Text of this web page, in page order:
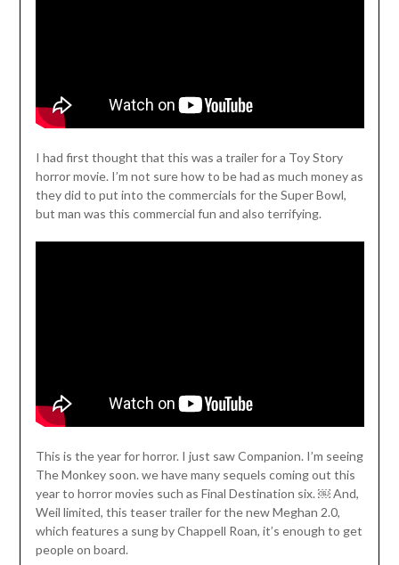
I had first thought that this was a trailer for a Toy Story
horror movie. I’m not sure how to be had as much money as
they did to put into the commercials for the Super Bowl,
but man was this commercial fun and also terrifying.
This is the year for horror. I just saw Companion. I’m seeing
The Monkey soon. we have many sequels coming out this
year to horror movies such as Final Destination six. ￼ And,
Weil limited, this teaser trailer for the new Meghan 2.0,
which features a sung by Chappell Roan, it’s enough to get
people on board.